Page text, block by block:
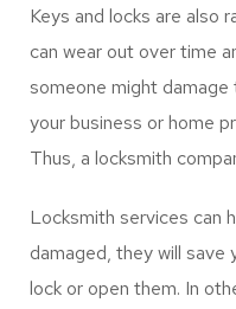
can help you complete
Services
Locksmith services for
Keys and locks are also
can wear out over time